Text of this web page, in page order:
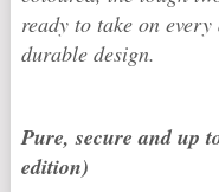
ready to take on
durable design.
Pure, secure and up
edition)